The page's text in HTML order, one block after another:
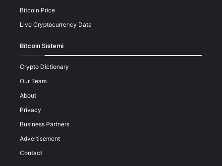
Bitcoin Price
Live Cryptocurrency Data
Bitcoin Sistemi
Crypto Dictionary
Our Team
About
Privacy
Business Partners
Advertisement
Contact